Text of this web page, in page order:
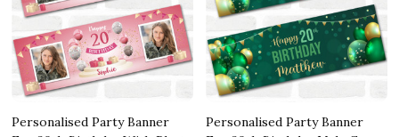
Personalised Party Banner
Personalised Party Banner